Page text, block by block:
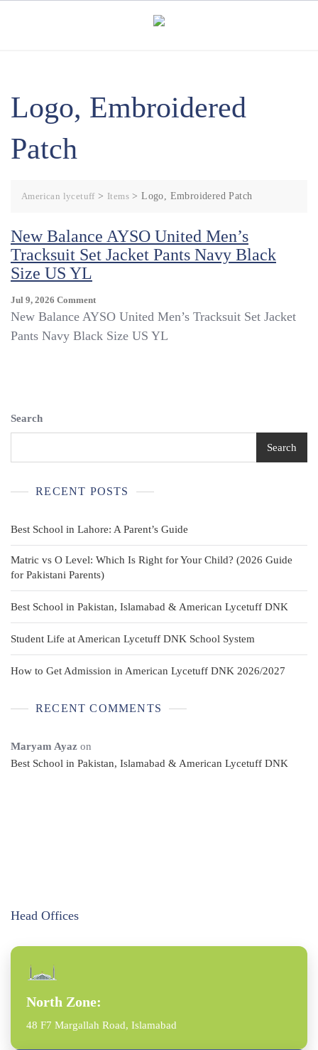
Logo, Embroidered
Patch
American lycetuff> Items >Logo, Embroidered Patch
New Balance AYSO United Men’s
Tracksuit Set Jacket Pants Navy Black
Size US YL
Jul 9, 2026 CommentOn
New
AYSO
YL
New Balance AYSO United Men’s Tracksuit Set Jacket
Pants Navy Black Size US YL
Search
Search
RECENT POSTS
Best School in Lahore: A Parent’s Guide
Matric vs O Level: Which Is Right for Your Child? (2026 Guide
for Pakistani Parents)
Best School in Pakistan, Islamabad & American Lycetuff DNK
Student Life at American Lycetuff DNK School System
How to Get Admission in American Lycetuff DNK 2026/2027
RECENT COMMENTS
Maryam Ayaz on
Best School in Pakistan, Islamabad & American Lycetuff DNK
Head Offices
North Zone:
48 F7 Margallah Road, Islamabad